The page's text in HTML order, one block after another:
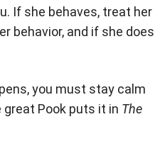
If she behaves, treat her
behavior, and if she does
you must stay calm
great Pook puts it in The